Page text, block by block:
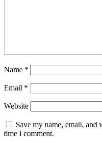
Name *
Email *
Website
Save my name, email, and
time I comment.